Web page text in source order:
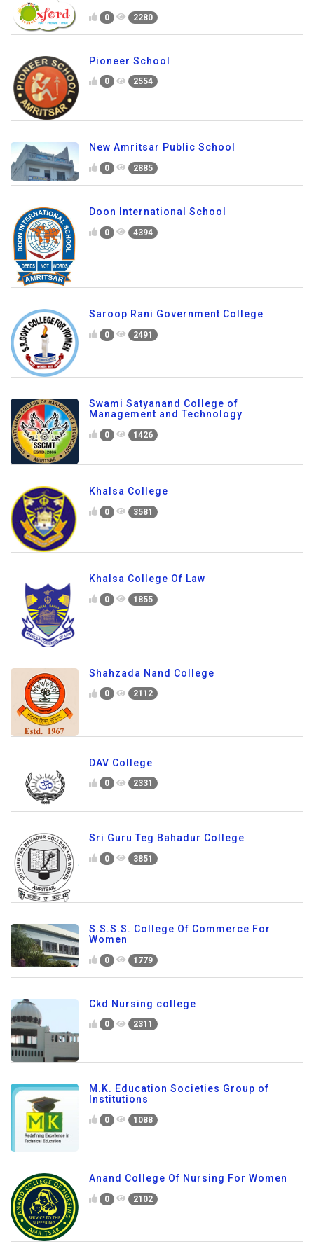
0 2280
Pioneer School
0 2554
New Amritsar Public School
0 2885
Doon International School
0 4394
Saroop Rani Government College
0 2491
Swami Satyanand College of
Management and Technology
0 1426
Khalsa College
0 3581
Khalsa College Of Law
0 1855
Shahzada Nand College
0 2112
DAV College
0 2331
Sri Guru Teg Bahadur College
0 3851
S.S.S.S. College Of Commerce For
Women
0 1779
Ckd Nursing college
0 2311
M.K. Education Societies Group of
Institutions
0 1088
Anand College Of Nursing For Women
0 2102